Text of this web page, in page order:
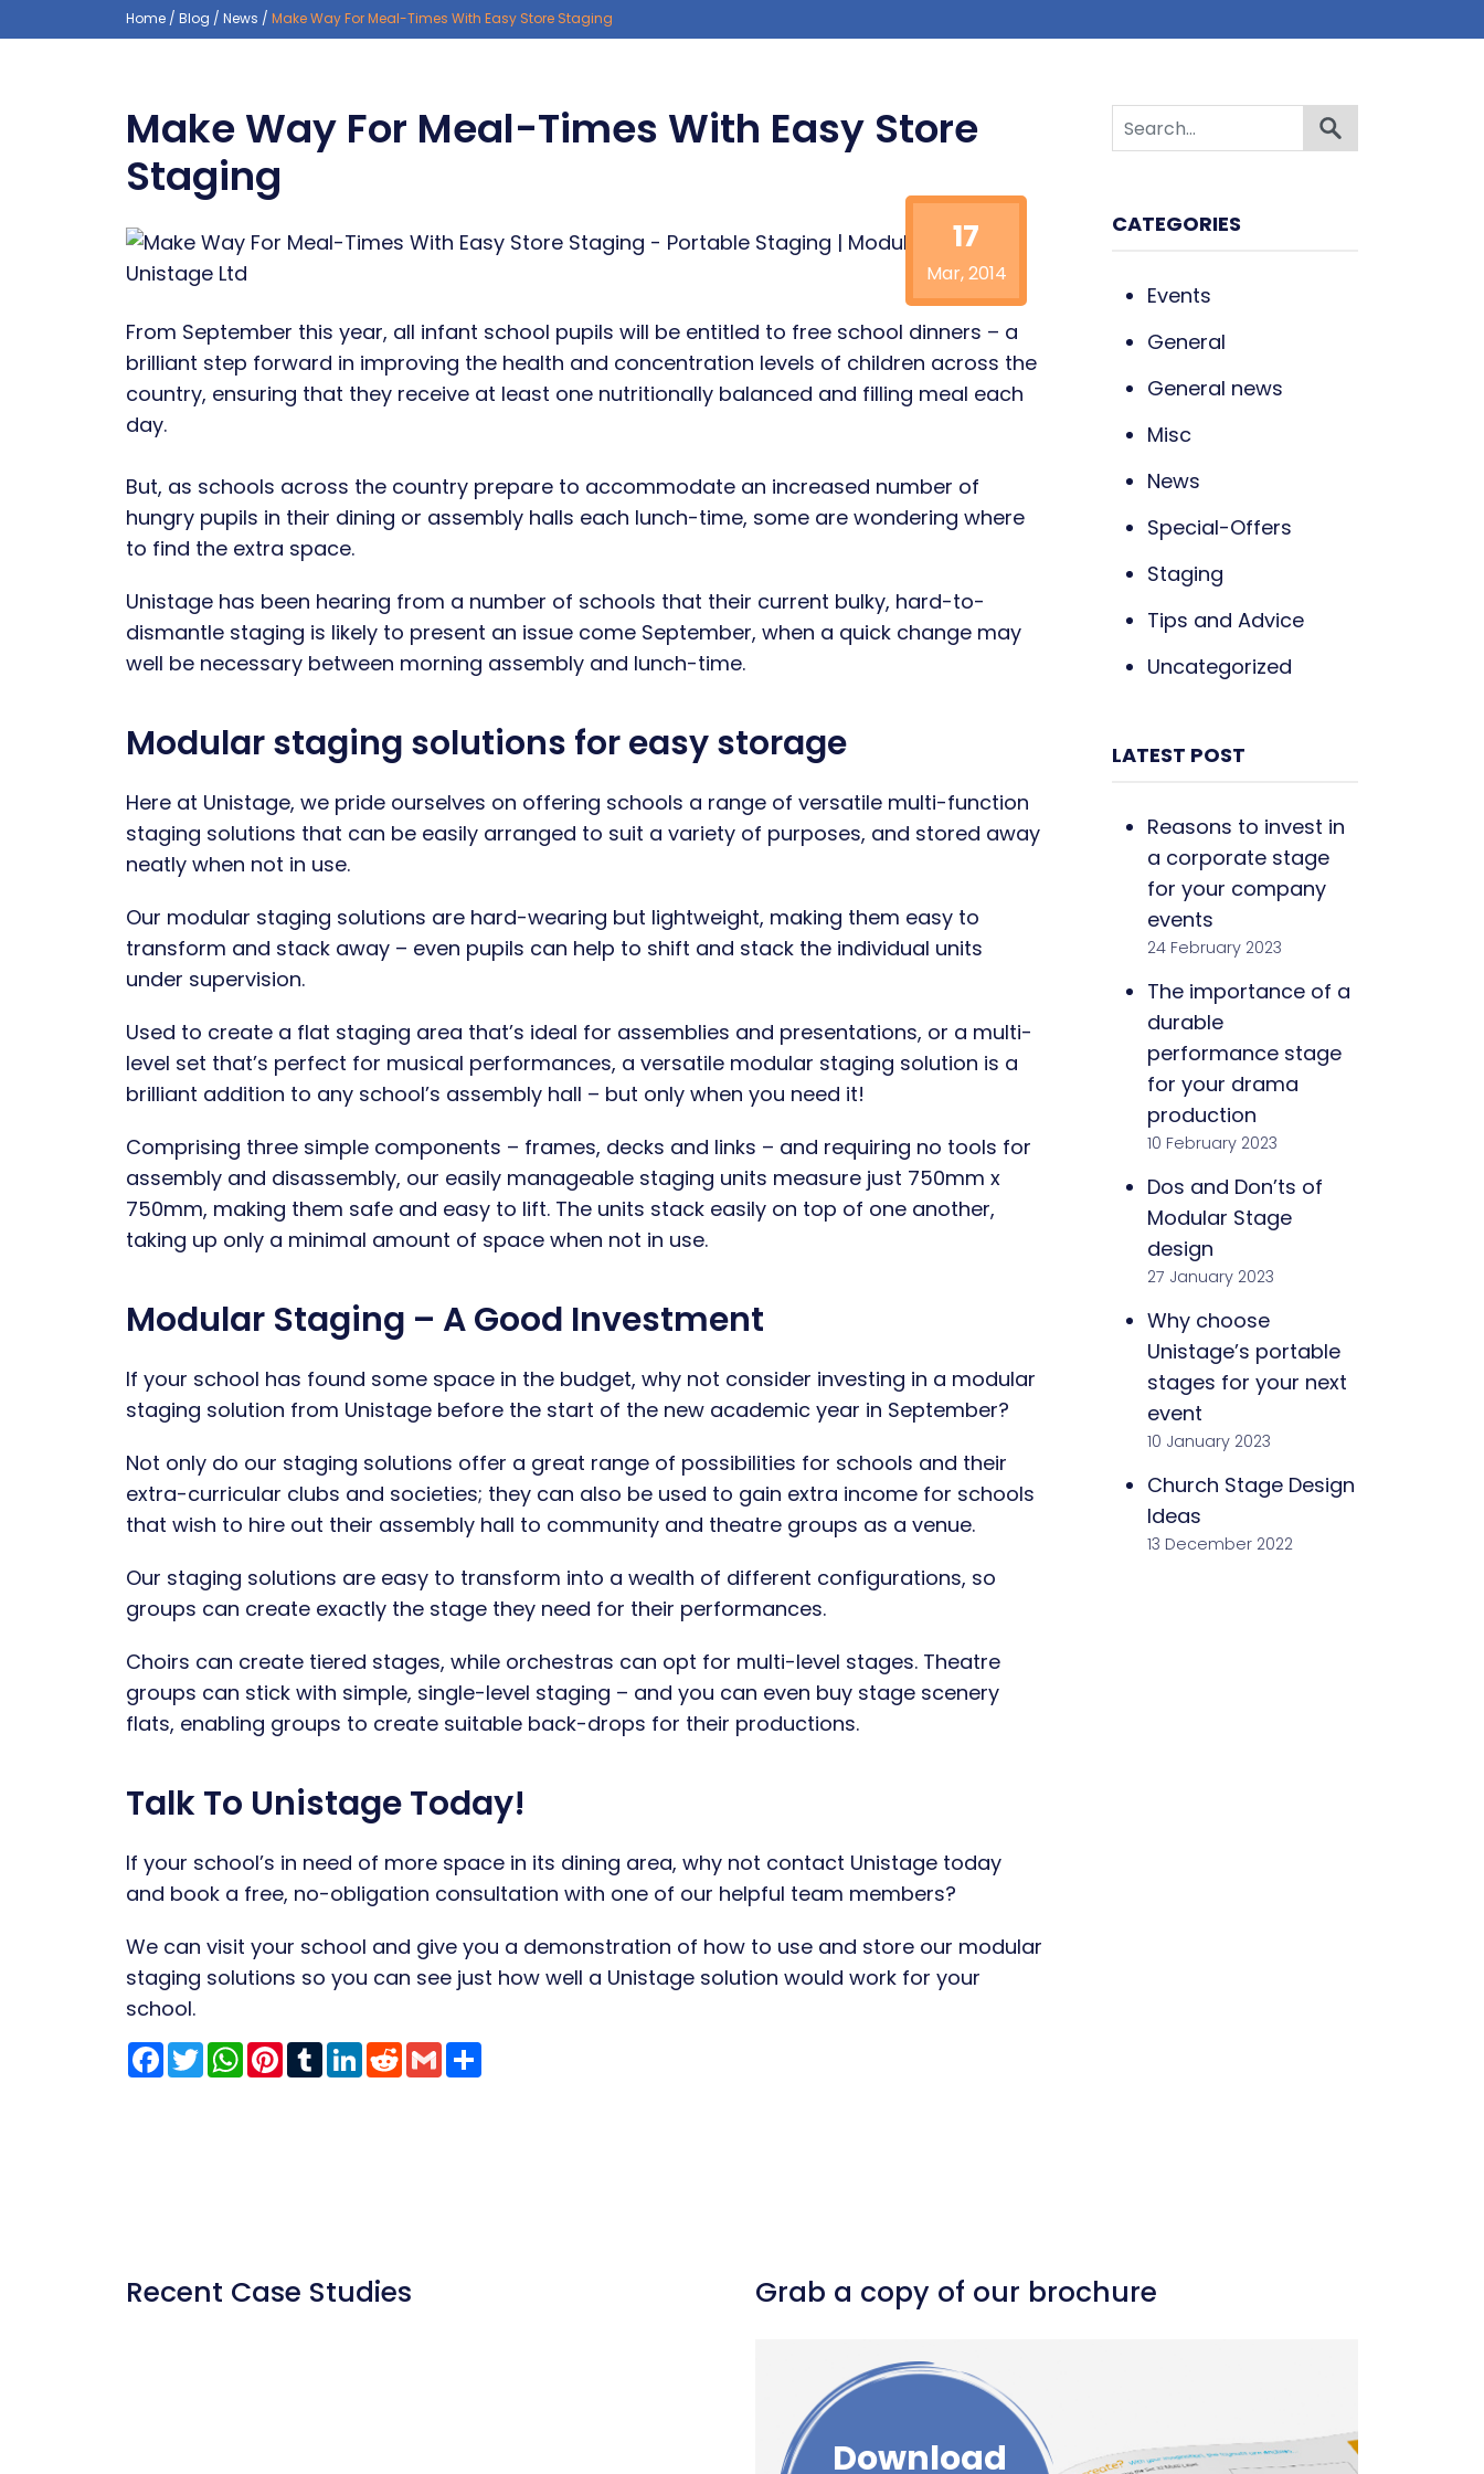
Home / Blog / News / Make Way For Meal-Times With Easy Store Staging
Make Way For Meal-Times With Easy Store
Staging
17
Mar, 2014
From September this year, all infant school pupils will be entitled to free school dinners – a
brilliant step forward in improving the health and concentration levels of children across the
country, ensuring that they receive at least one nutritionally balanced and filling meal each
day.
But, as schools across the country prepare to accommodate an increased number of
hungry pupils in their dining or assembly halls each lunch-time, some are wondering where
to find the extra space.
Unistage has been hearing from a number of schools that their current bulky, hard-to-
dismantle staging is likely to present an issue come September, when a quick change may
well be necessary between morning assembly and lunch-time.
Modular staging solutions for easy storage
Here at Unistage, we pride ourselves on offering schools a range of versatile multi-function
staging solutions that can be easily arranged to suit a variety of purposes, and stored away
neatly when not in use.
Our modular staging solutions are hard-wearing but lightweight, making them easy to
transform and stack away – even pupils can help to shift and stack the individual units
under supervision.
Used to create a flat staging area that’s ideal for assemblies and presentations, or a multi-
level set that’s perfect for musical performances, a versatile modular staging solution is a
brilliant addition to any school’s assembly hall – but only when you need it!
Comprising three simple components – frames, decks and links – and requiring no tools for
assembly and disassembly, our easily manageable staging units measure just 750mm x
750mm, making them safe and easy to lift. The units stack easily on top of one another,
taking up only a minimal amount of space when not in use.
Modular Staging – A Good Investment
If your school has found some space in the budget, why not consider investing in a modular
staging solution from Unistage before the start of the new academic year in September?
Not only do our staging solutions offer a great range of possibilities for schools and their
extra-curricular clubs and societies; they can also be used to gain extra income for schools
that wish to hire out their assembly hall to community and theatre groups as a venue.
Our staging solutions are easy to transform into a wealth of different configurations, so
groups can create exactly the stage they need for their performances.
Choirs can create tiered stages, while orchestras can opt for multi-level stages. Theatre
groups can stick with simple, single-level staging – and you can even buy stage scenery
flats, enabling groups to create suitable back-drops for their productions.
Talk To Unistage Today!
If your school’s in need of more space in its dining area, why not contact Unistage today
and book a free, no-obligation consultation with one of our helpful team members?
We can visit your school and give you a demonstration of how to use and store our modular
staging solutions so you can see just how well a Unistage solution would work for your
school.
Facebook
TwitterWhatsApp
Pinterest
TumblrLinkedIn
RedditGmail
CATEGORIES
Events
General
General news
Misc
News
Special-Offers
Staging
Tips and Advice
Uncategorized
LATEST POST
Reasons to invest in
a corporate stage
for your company
events
24 February 2023
The importance of a
durable
performance stage
for your drama
production
10 February 2023
Dos and Don’ts of
Modular Stage
design
27 January 2023
Why choose
Unistage’s portable
stages for your next
event
10 January 2023
Church Stage Design
Ideas
13 December 2022
Recent Case Studies Grab a copy of our brochure
Download